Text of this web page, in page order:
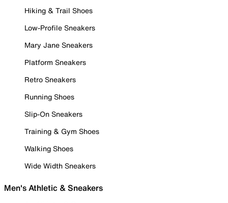
Hiking & Trail Shoes
Low-Profile Sneakers
Mary Jane Sneakers
Platform Sneakers
Retro Sneakers
Running Shoes
Slip-On Sneakers
Training & Gym Shoes
Walking Shoes
Wide Width Sneakers
Men's Athletic & Sneakers